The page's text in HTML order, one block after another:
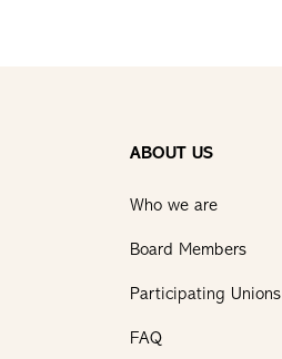
ABOUT US
Who we are
Board Members
Participating Unions
FAQ